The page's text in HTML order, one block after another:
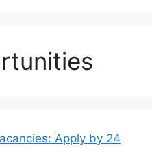
Apply by 24